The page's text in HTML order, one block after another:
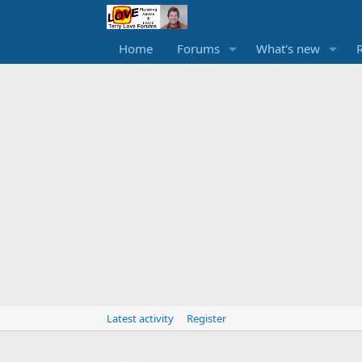
Home Forums What's new
Latest activity Register